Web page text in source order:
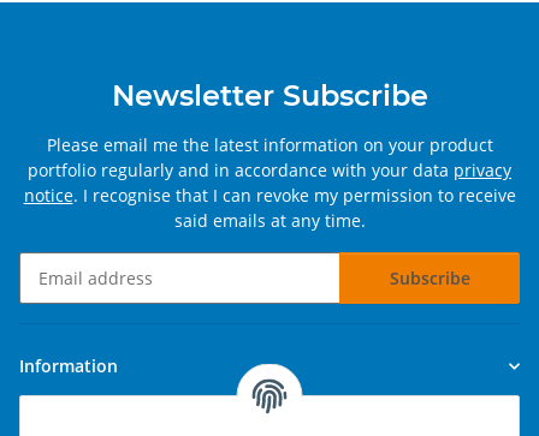
Newsletter Subscribe
Please email me the latest information on your product
portfolio regularly and in accordance with your data privacy
notice. I recognise that I can revoke my permission to receive
said emails at any time.
Subscribe
Information